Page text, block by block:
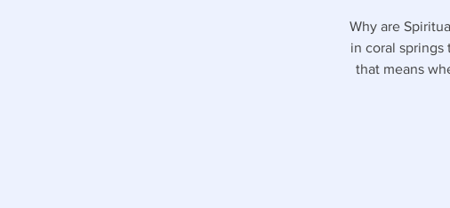
Why are
in coral springs
that means